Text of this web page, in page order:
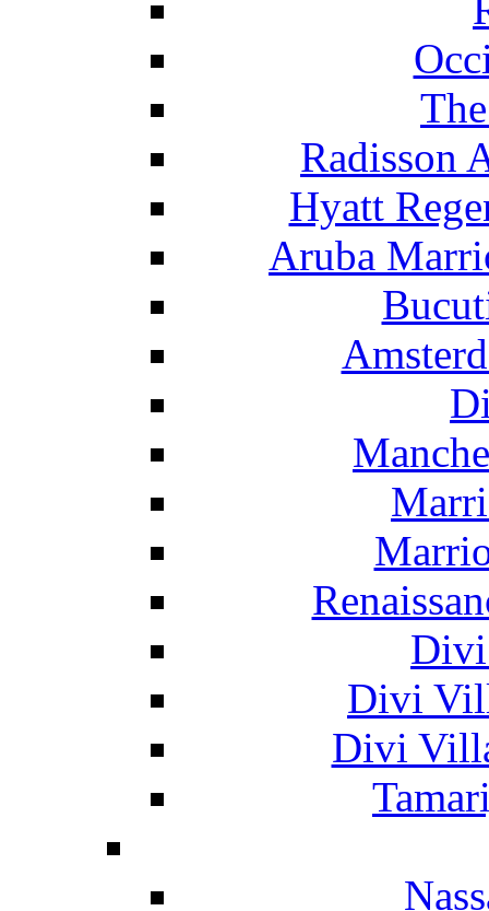
Radisson
Hyatt
Aruba
Divi
Divi